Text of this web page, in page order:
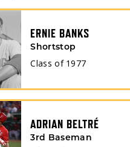
ERNIE BANKS
Shortstop
Class of 1977
ADRIAN BELTRÉ
3rd Baseman